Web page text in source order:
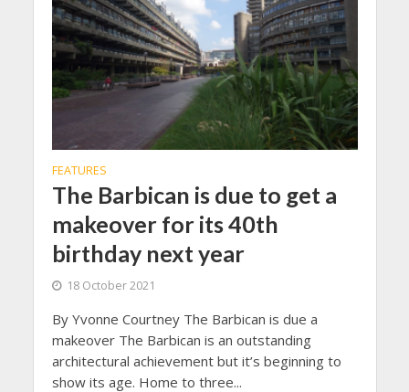
FEATURES
The Barbican is due to get a
makeover for its 40th
birthday next year
18 October 2021
By Yvonne Courtney The Barbican is due a
makeover The Barbican is an outstanding
architectural achievement but it’s beginning to
show its age. Home to three...